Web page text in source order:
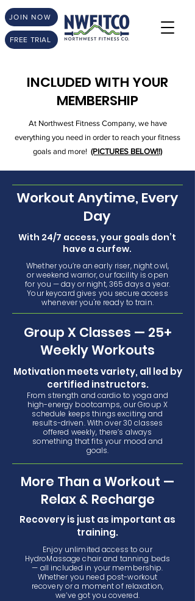
JOIN NOW
FREE TRIAL
INCLUDED WITH YOUR
MEMBERSHIP
At Northwest Fitness Company, we have
everything you need in order to reach your fitness
goals and more! (PICTURES BELOW!!)
Workout Anytime, Every
Day
With 24/7 access, your goals don’t
have a curfew.
Whether you’re an early riser, night owl,
or weekend warrior, our facility is open
for you — day or night, 365 days a year.
Your keycard gives you secure access
whenever you're ready to train.
Group X Classes — 25+
Weekly Workouts
Motivation meets variety, all led by
certified instructors.
From strength and cardio to yoga and
high-energy bootcamps, our Group X
schedule keeps things exciting and
results-driven. With over 30 classes
offered weekly, there’s always
something that fits your mood and
goals.
More Than a Workout —
Relax & Recharge
Recovery is just as important as
training.
Enjoy unlimited access to our
HydroMassage chair and tanning beds
— all included in your membership.
Whether you need post-workout
recovery or a moment of relaxation,
we’ve got you covered.